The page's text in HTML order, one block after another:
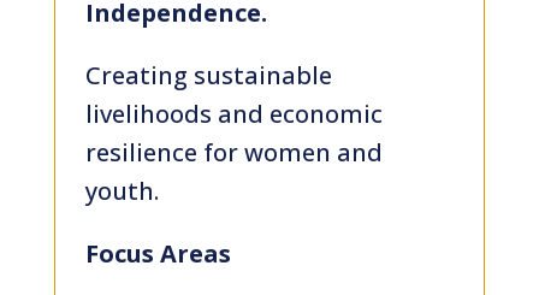
Independence.
Creating sustainable
livelihoods and economic
resilience for women and
youth.
Focus Areas